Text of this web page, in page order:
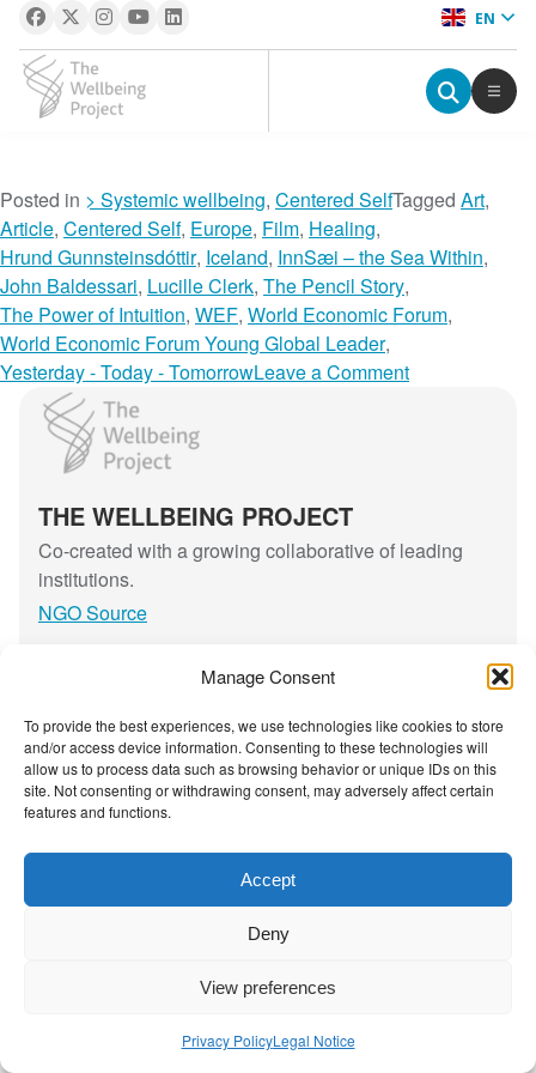
Manage Consent
To provide the best experiences, we use technologies like cookies to store
and/or access device information. Consenting to these technologies will
allow us to process data such as browsing behavior or unique IDs on this
site. Not consenting or withdrawing consent, may adversely affect certain
features and functions.
Accept
Deny
View preferences
Privacy PolicyLegal Notice
S
k
i
p
t
o
c
EN
Posted in > Systemic wellbeing, Centered SelfTagged Art,
Article, Centered Self, Europe, Film, Healing,
Hrund Gunnsteinsdóttir, Iceland, InnSæi – the Sea Within,
John Baldessari, Lucille Clerk, The Pencil Story,
The Power of Intuition, WEF, World Economic Forum,
World Economic Forum Young Global Leader,
Yesterday - Today - TomorrowLeave a Commento
h
n
d
a
h
The Wellbeing Project
THE WELLBEING PROJECT
Co-created with a growing collaborative of leading
institutions.
NGO Source